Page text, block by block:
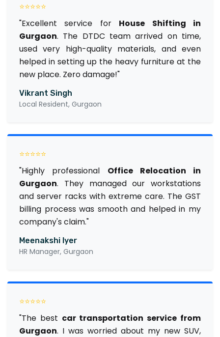
⭐⭐⭐⭐⭐
"Excellent service for House Shifting in
Gurgaon. The DTDC team arrived on time,
used very high-quality materials, and even
helped in setting up the heavy furniture at the
new place. Zero damage!"
Vikrant Singh
Local Resident, Gurgaon
⭐⭐⭐⭐⭐
"Highly professional Office Relocation in
Gurgaon. They managed our workstations
and server racks with extreme care. The GST
billing process was smooth and helped in my
company's claim."
Meenakshi Iyer
HR Manager, Gurgaon
⭐⭐⭐⭐⭐
"The best car transportation service from
Gurgaon. I was worried about my new SUV,